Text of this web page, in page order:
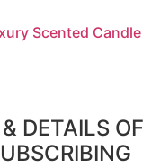
Scented Candle
DETAILS OF